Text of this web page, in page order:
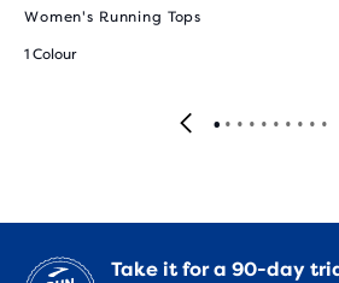
Women's Running Tops
1 Colour
Take it for a 90-day